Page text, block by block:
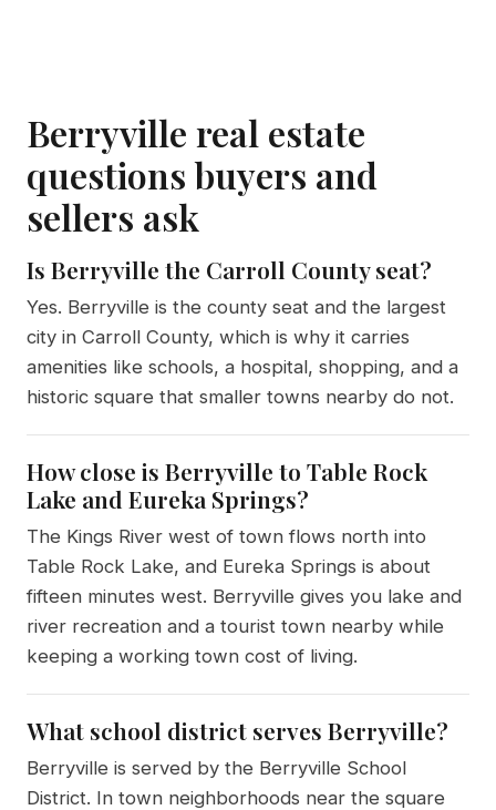
Berryville real estate
questions buyers and
sellers ask
Is Berryville the Carroll County seat?
Yes. Berryville is the county seat and the largest
city in Carroll County, which is why it carries
amenities like schools, a hospital, shopping, and a
historic square that smaller towns nearby do not.
How close is Berryville to Table Rock
Lake and Eureka Springs?
The Kings River west of town flows north into
Table Rock Lake, and Eureka Springs is about
fifteen minutes west. Berryville gives you lake and
river recreation and a tourist town nearby while
keeping a working town cost of living.
What school district serves Berryville?
Berryville is served by the Berryville School
District. In town neighborhoods near the square